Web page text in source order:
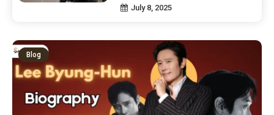
July 8, 2025
Blog